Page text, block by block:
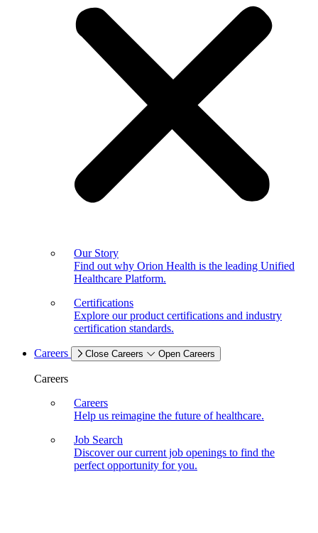
Our Story
Find out why Orion Health is the leading Unified
Healthcare Platform.
Certifications
Explore our product certifications and industry
certification standards.
Careers Close Careers Open Careers
Careers
Careers
Help us reimagine the future of healthcare.
Job Search
Discover our current job openings to find the
perfect opportunity for you.